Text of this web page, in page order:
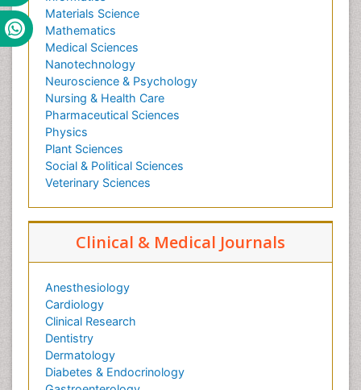
Materials Science
Mathematics
Medical Sciences
Nanotechnology
Neuroscience & Psychology
Nursing & Health Care
Pharmaceutical Sciences
Physics
Plant Sciences
Social & Political Sciences
Veterinary Sciences
Clinical & Medical Journals
Anesthesiology
Cardiology
Clinical Research
Dentistry
Dermatology
Diabetes & Endocrinology